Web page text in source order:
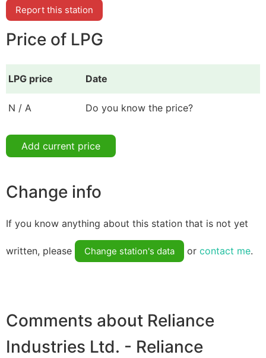
Report this station
Price of LPG
LPG price Date
N / A Do you know the price?
Add current price
Change info
If you know anything about this station that is not yet
written, please Change station's data or contact me.
Comments about Reliance
Industries Ltd. - Reliance